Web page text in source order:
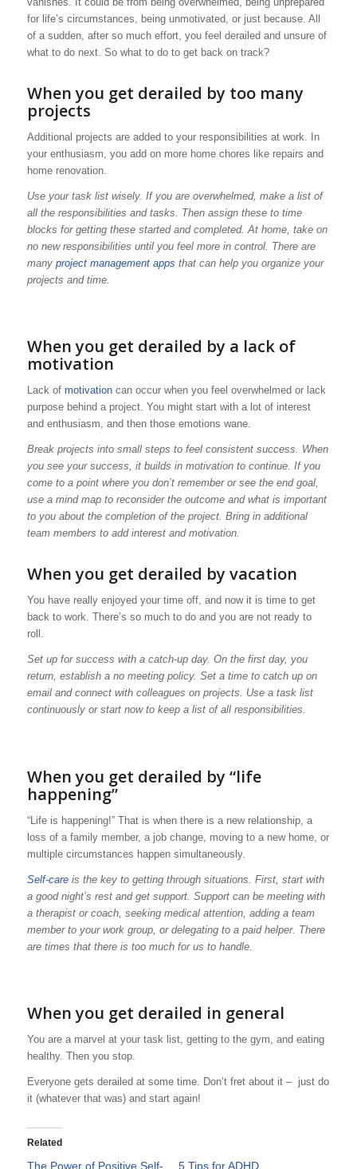
for life’s circumstances, being unmotivated, or just because. All
of a sudden, after so much effort, you feel derailed and unsure of
what to do next. So what to do to get back on track?
When you get derailed by too many
projects
Additional projects are added to your responsibilities at work. In
your enthusiasm, you add on more home chores like repairs and
home renovation.
Use your task list wisely. If you are overwhelmed, make a list of
all the responsibilities and tasks. Then assign these to time
blocks for getting these started and completed. At home, take on
no new responsibilities until you feel more in control. There are
many project management apps that can help you organize your
projects and time.
When you get derailed by a lack of
motivation
Lack of motivationcan occur when you feel overwhelmed or lack
purpose behind a project. You might start with a lot of interest
and enthusiasm, and then those emotions wane.
Break projects into small steps to feel consistent success. When
you see your success, it builds in motivation to continue. If you
come to a point where you don’t remember or see the end goal,
use a mind map to reconsider the outcome and what is important
to you about the completion of the project. Bring in additional
team members to add interest and motivation.
When you get derailed by vacation
You have really enjoyed your time off, and now it is time to get
back to work. There’s so much to do and you are not ready to
roll.
Set up for success with a catch-up day. On the first day, you
return, establish a no meeting policy. Set a time to catch up on
email and connect with colleagues on projects. Use a task list
continuously or start now to keep a list of all responsibilities.
When you get derailed by “life
happening”
“Life is happening!” That is when there is a new relationship, a
loss of a family member, a job change, moving to a new home, or
multiple circumstances happen simultaneously.
Self-careis the key to getting through situations. First, start with
a good night’s rest and get support. Support can be meeting with
a therapist or coach, seeking medical attention, adding a team
member to your work group, or delegating to a paid helper. There
are times that there is too much for us to handle.
When you get derailed in general
You are a marvel at your task list, getting to the gym, and eating
healthy. Then you stop.
Everyone gets derailed at some time. Don’t fret about it – just do
it (whatever that was) and start again!
Related
The Power of Positive Self- 5 Tips for ADHD